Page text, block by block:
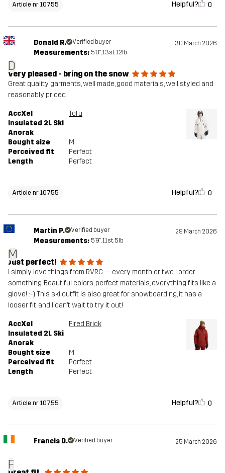
Article nr 10755 Helpful? 0
D
Donald R. Verified buyer 30 March 2026
Measurements: 5'0", 13st. 12lb
very pleased - bring on the snow
Great quality garments, well made, good materials, well styled and
reasonably priced.
AccXel
Insulated 2L Ski
Anorak
Tofu
Bought size
M
Perceived fit
Perfect
Length
Perfect
Article nr 10755 Helpful? 0
M
Martin P. Verified buyer 29 March 2026
Measurements: 5'9", 11st. 5lb
Just perfect!
I simply love things from RVRC — every month or two I order
something. Beautiful colors, perfect materials, everything fits like a
glove! :-) This ski outfit is also great for snowboarding, it has a
looser fit, and I can’t wait to try it out!
AccXel
Insulated 2L Ski
Anorak
Fired Brick
Bought size
M
Perceived fit
Perfect
Length
Perfect
Article nr 10755 Helpful? 0
F
Francis D. Verified buyer 25 March 2026